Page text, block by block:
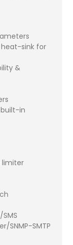
heat-sink for
&
in
limiter
SNMP-SMTP